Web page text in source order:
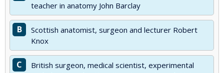
teacher in anatomy John Barclay
B
Scottish anatomist, surgeon and lecturer Robert
Knox
C
British surgeon, medical scientist, experimental